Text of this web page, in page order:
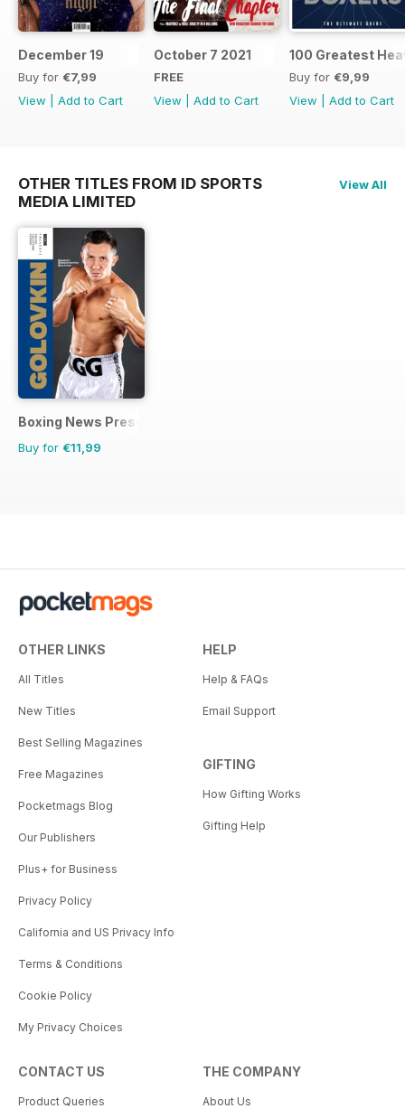
December 19
Buy for €7,99
View
Add to Cart
October 7 2021
FREE
View
Add to Cart
100 Greatest
Buy for €9,99
View
Add to Cart
OTHER TITLES FROM ID SPORTS
MEDIA LIMITED
View All
Boxing News Presents
Buy for €11,99
OTHER LINKS
All Titles
New Titles
Best Selling Magazines
Free Magazines
Pocketmags Blog
Our Publishers
Plus+ for Business
Privacy Policy
California and US Privacy Info
Terms & Conditions
Cookie Policy
My Privacy Choices
HELP
Help & FAQs
Email Support
GIFTING
How Gifting Works
Gifting Help
CONTACT US
Product Queries
THE COMPANY
About Us